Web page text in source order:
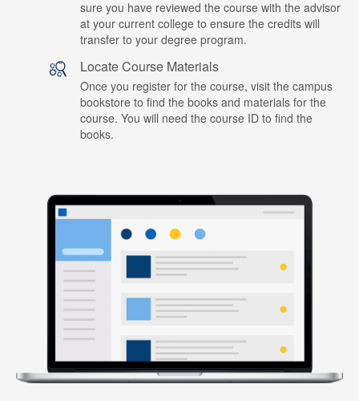
sure you have reviewed the course with the advisor
at your current college to ensure the credits will
transfer to your degree program.
Locate Course Materials
Once you register for the course, visit the campus
bookstore to find the books and materials for the
course. You will need the course ID to find the
books.